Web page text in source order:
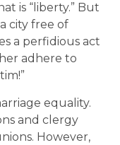
is “liberty.” But
city free of
a perfidious act
adhere to
equality.
and clergy
However,